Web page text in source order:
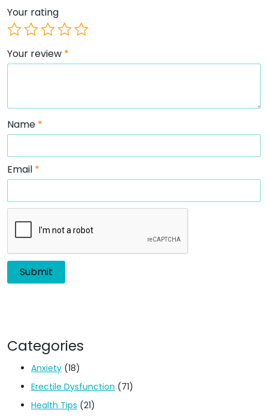
Your rating
Your review *
Name *
Email *
Categories
Anxiety (18)
Erectile Dysfunction (71)
Health Tips (21)